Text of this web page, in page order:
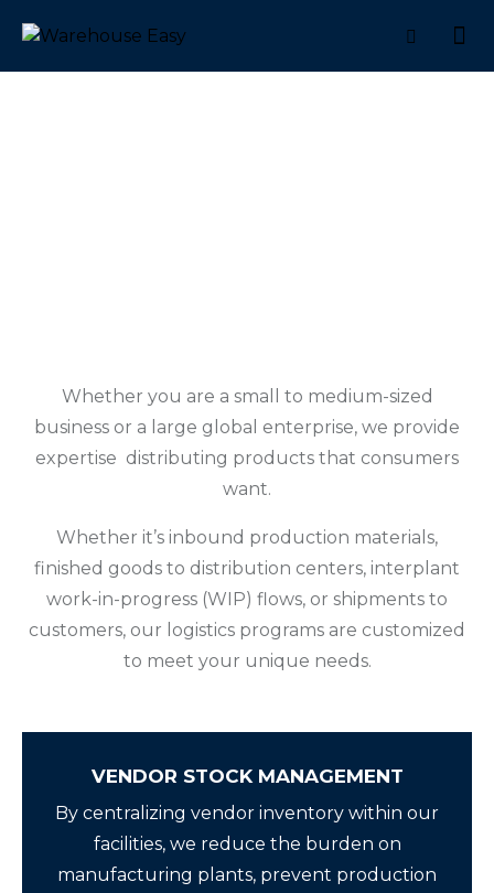
Whether you are a small to medium-sized
business or a large global enterprise, we provide
expertise distributing products that consumers
want.
Whether it’s inbound production materials,
finished goods to distribution centers, interplant
work-in-progress (WIP) flows, or shipments to
customers, our logistics programs are customized
to meet your unique needs.
VENDOR STOCK MANAGEMENT
By centralizing vendor inventory within our
facilities, we reduce the burden on
manufacturing plants, prevent production